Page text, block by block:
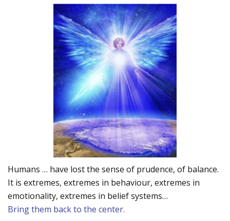
Humans … have lost the sense of prudence, of balance.
It is extremes, extremes in behaviour, extremes in
emotionality, extremes in belief systems…
Bring them back to the center.